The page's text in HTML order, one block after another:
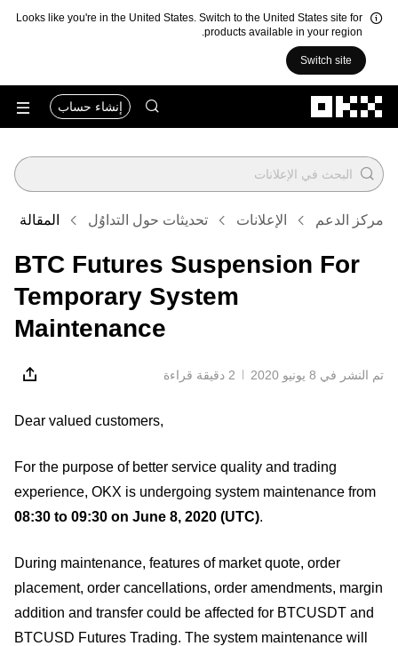
Looks like you're in the United States. Switch to the United States site for
products available in your region.
Switch site
إنشاء حساب
مركز الدعم الإعلانات تحديثات حول التداوُل المقالة
BTC Futures Suspension For
Temporary System
Maintenance
تم النشر في ‏8 يونيو 2020 2 دقيقة قراءة
Dear valued customers,
For the purpose of better service quality and trading
experience, OKX is undergoing system maintenance from
08:30 to 09:30 on June 8, 2020 (UTC).
During maintenance, features of market quote, order
placement, order cancellations, order amendments, margin
addition and transfer could be affected for BTCUSDT and
BTCUSD Futures Trading. The system maintenance will